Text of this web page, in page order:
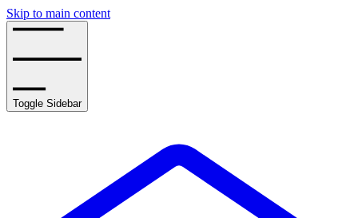
Skip to main content
Toggle Sidebar